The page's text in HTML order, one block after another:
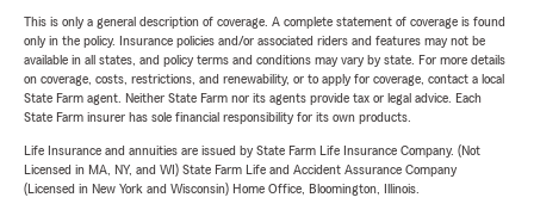
This is only a general description of coverage. A complete statement of coverage is found
only in the policy. Insurance policies and/or associated riders and features may not be
available in all states, and policy terms and conditions may vary by state. For more details
on coverage, costs, restrictions, and renewability, or to apply for coverage, contact a local
State Farm agent. Neither State Farm nor its agents provide tax or legal advice. Each
State Farm insurer has sole financial responsibility for its own products.
Life Insurance and annuities are issued by State Farm Life Insurance Company. (Not
Licensed in MA, NY, and WI) State Farm Life and Accident Assurance Company
(Licensed in New York and Wisconsin) Home Office, Bloomington, Illinois.